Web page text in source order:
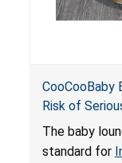
CooCooBaby
Risk of
and Fall
for Infant
The baby
standard for